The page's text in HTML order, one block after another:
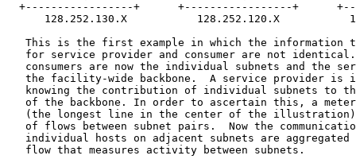
+-----------------+      +-----------------+
128.252.130.X           128.252.120.X
This is the first example in which the information
for service provider and consumer are not
consumers are now the individual subnets and the
the facility-wide backbone.  A service provider is
knowing the contribution of individual subnets to
of the backbone. In order to ascertain this, a
(the longest line in the center of the
of flows between subnet pairs.  Now the
individual hosts on adjacent subnets are aggregated
   flow that measures activity between subnets.